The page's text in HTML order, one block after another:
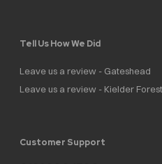
Tell Us How We Did
Leave us a review - Gateshead
Leave us a review - Kielder Forest
Customer Support